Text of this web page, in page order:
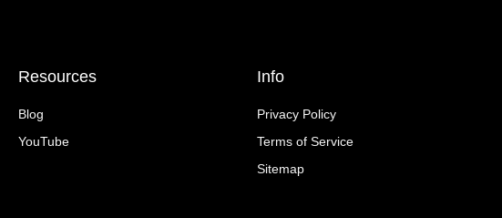
Resources
Blog
YouTube
Info
Privacy Policy
Terms of Service
Sitemap